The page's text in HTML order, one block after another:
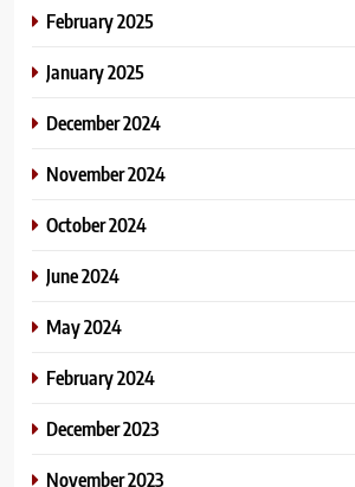
February 2025
January 2025
December 2024
November 2024
October 2024
June 2024
May 2024
February 2024
December 2023
November 2023